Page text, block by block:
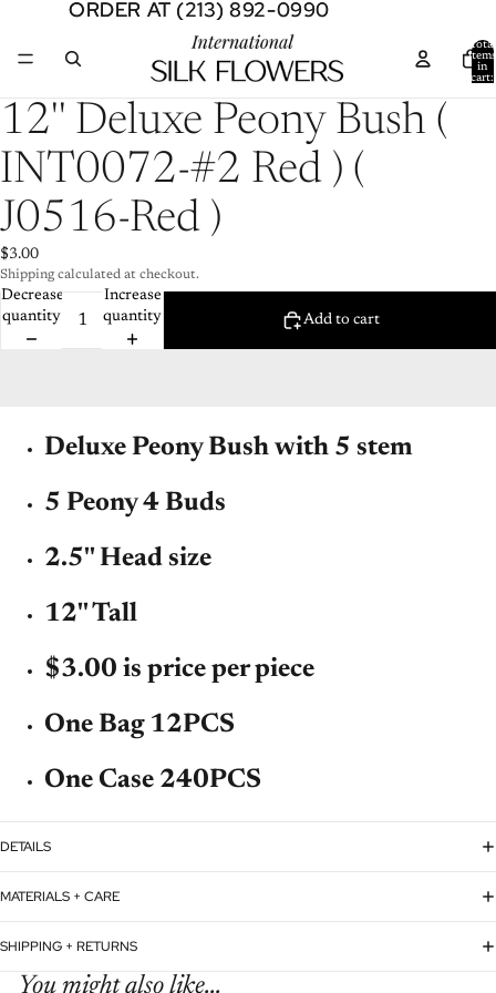
ORDER AT (213) 892-0990
ORDER AT (213) 892-0990
Total
items
in
cart:
Open
image
in
12'' Deluxe Peony Bush (
INT0072-#2 Red ) (
J0516-Red )
$3.00
Shipping calculated at checkout.
Decrease
quantity
Increase
quantity
Add to cart
Deluxe Peony Bush with 5 stem
5 Peony 4 Buds
2.5'' Head size
12'' Tall
$3.00 is price per piece
One Bag 12PCS
One Case 240PCS
DETAILS
MATERIALS + CARE
SHIPPING + RETURNS
You might also like...